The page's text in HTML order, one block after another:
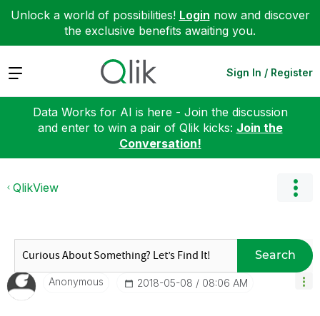
Unlock a world of possibilities! Login now and discover
the exclusive benefits awaiting you.
Expand Sign In / Register
Data Works for AI is here - Join the discussion
and enter to win a pair of Qlik kicks: Join the
Conversation!
QlikView
Search
Anonymous ‎2018-05-08 08:06 AM